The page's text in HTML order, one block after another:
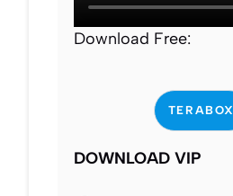
Download Free:
TERABOX
DOWNLOAD VIP